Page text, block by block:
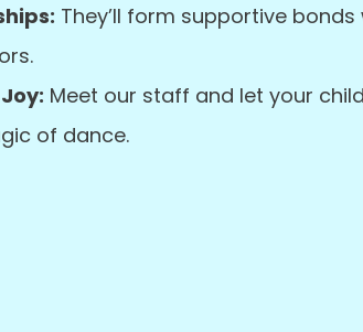
They’ll form supportive bonds
Meet our staff and let your child
of dance.